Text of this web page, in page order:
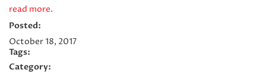
read more.
Posted:
October 18, 2017
Tags:
Category: